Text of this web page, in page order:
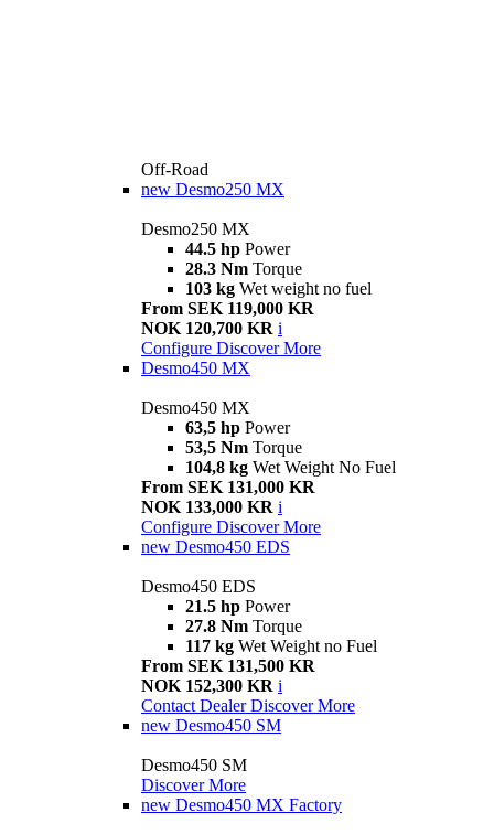
Off-Road
new Desmo250 MX
Desmo250 MX
44.5 hp Power
28.3 Nm Torque
103 kg Wet weight no fuel
From SEK 119,000 KR
NOK 120,700 KR i
Configure Discover More
Desmo450 MX
Desmo450 MX
63,5 hp Power
53,5 Nm Torque
104,8 kg Wet Weight No Fuel
From SEK 131,000 KR
NOK 133,000 KR i
Configure Discover More
new Desmo450 EDS
Desmo450 EDS
21.5 hp Power
27.8 Nm Torque
117 kg Wet Weight no Fuel
From SEK 131,500 KR
NOK 152,300 KR i
Contact Dealer Discover More
new Desmo450 SM
Desmo450 SM
Discover More
new Desmo450 MX Factory